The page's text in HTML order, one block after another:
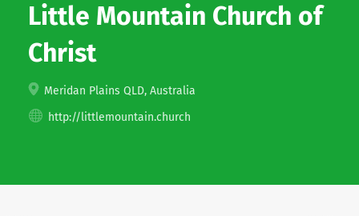
Little Mountain Church of
Christ
Meridan Plains QLD, Australia
http://littlemountain.church